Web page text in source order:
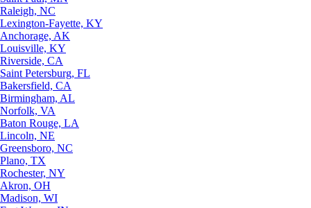
Raleigh, NC
Lexington-Fayette, KY
Anchorage, AK
Louisville, KY
Riverside, CA
Saint Petersburg, FL
Bakersfield, CA
Birmingham, AL
Norfolk, VA
Baton Rouge, LA
Lincoln, NE
Greensboro, NC
Plano, TX
Rochester, NY
Akron, OH
Madison, WI